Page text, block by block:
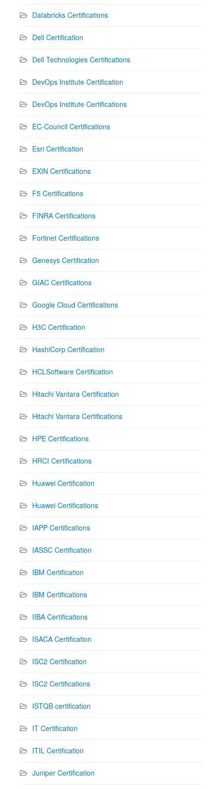
Databricks Certifications
Dell Certification
Dell Technologies Certifications
DevOps Institute Certification
DevOps Institute Certifications
EC-Council Certifications
Esri Certification
EXIN Certifications
F5 Certifications
FINRA Certifications
Fortinet Certifications
Genesys Certification
GIAC Certifications
Google Cloud Certifications
H3C Certification
HashiCorp Certification
HCLSoftware Certification
Hitachi Vantara Certification
Hitachi Vantara Certifications
HPE Certifications
HRCI Certifications
Huawei Certification
Huawei Certifications
IAPP Certifications
IASSC Certification
IBM Certification
IBM Certifications
IIBA Certifications
ISACA Certification
ISC2 Certification
ISC2 Certifications
ISTQB certification
IT Certification
ITIL Certification
Juniper Certification